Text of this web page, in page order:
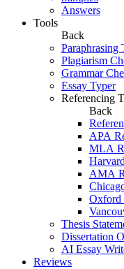
Answers
Tools
Back
Paraphrasing
Plagiarism
Grammar
Essay Typer
Referencing
Back
APA
MLA
AMA
Oxford
Thesis
Dissertation
AI Essay
Reviews